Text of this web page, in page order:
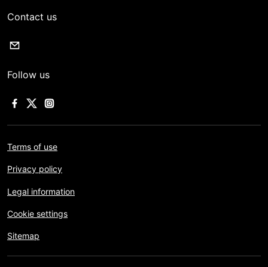
Contact us
Follow us
Terms of use
Privacy policy
Legal information
Cookie settings
Sitemap